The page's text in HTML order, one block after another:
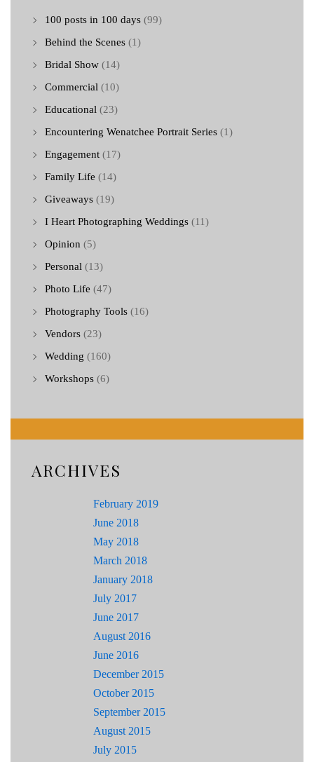
100 posts in 100 days (99)
Behind the Scenes (1)
Bridal Show (14)
Commercial (10)
Educational (23)
Encountering Wenatchee Portrait Series (1)
Engagement (17)
Family Life (14)
Giveaways (19)
I Heart Photographing Weddings (11)
Opinion (5)
Personal (13)
Photo Life (47)
Photography Tools (16)
Vendors (23)
Wedding (160)
Workshops (6)
ARCHIVES
February 2019
June 2018
May 2018
March 2018
January 2018
July 2017
June 2017
August 2016
June 2016
December 2015
October 2015
September 2015
August 2015
July 2015